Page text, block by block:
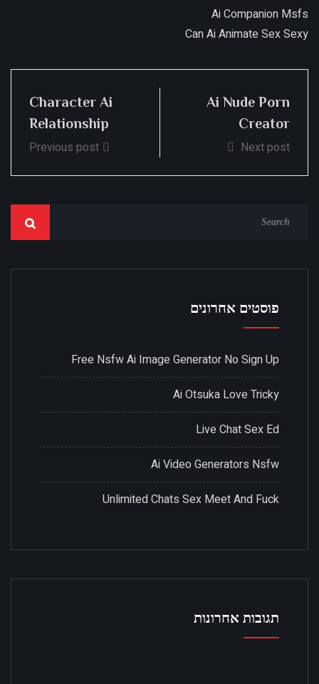
Ai Companion Msfs
Can Ai Animate Sex Sexy
Character Ai
Relationship
Previous post
Ai Nude Porn
Creator
Next post
פוסטים אחרונים
Free Nsfw Ai Image Generator No Sign Up
Ai Otsuka Love Tricky
Live Chat Sex Ed
Ai Video Generators Nsfw
Unlimited Chats Sex Meet And Fuck
תגובות אחרונות